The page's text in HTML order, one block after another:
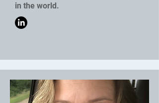
in the world.